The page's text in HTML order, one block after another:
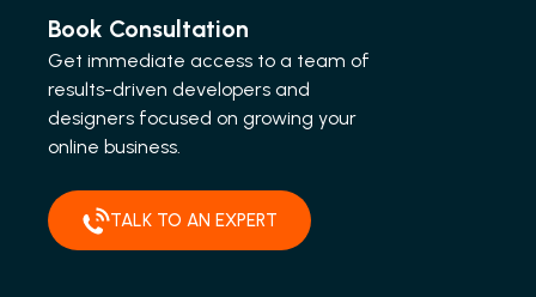
Book Consultation
Get immediate access to a team of
results-driven developers and
designers focused on growing your
online business.
TALK TO AN EXPERT